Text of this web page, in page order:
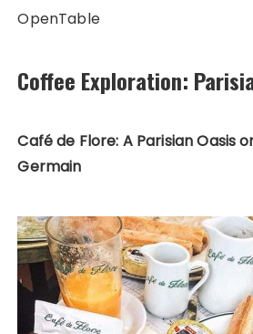
OpenTable
Coffee Exploration:
Café de Flore: A Parisian Oasis
Germain